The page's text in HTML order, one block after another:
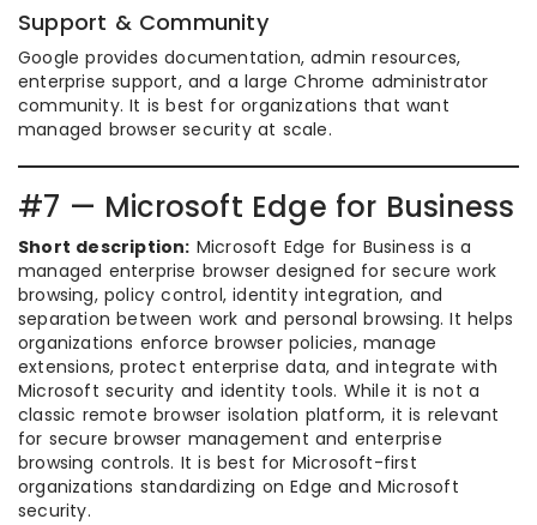
Support & Community
Google provides documentation, admin resources,
enterprise support, and a large Chrome administrator
community. It is best for organizations that want
managed browser security at scale.
#7 — Microsoft Edge for Business
Short description: Microsoft Edge for Business is a
managed enterprise browser designed for secure work
browsing, policy control, identity integration, and
separation between work and personal browsing. It helps
organizations enforce browser policies, manage
extensions, protect enterprise data, and integrate with
Microsoft security and identity tools. While it is not a
classic remote browser isolation platform, it is relevant
for secure browser management and enterprise
browsing controls. It is best for Microsoft-first
organizations standardizing on Edge and Microsoft
security.